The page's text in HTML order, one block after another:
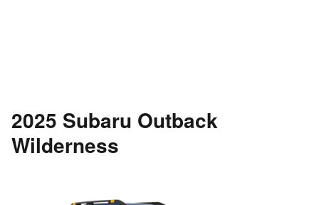
2025 Subaru Outback
Wilderness